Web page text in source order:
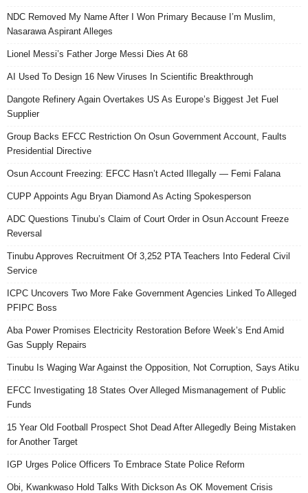
NDC Removed My Name After I Won Primary Because I’m Muslim,
Nasarawa Aspirant Alleges
Lionel Messi’s Father Jorge Messi Dies At 68
AI Used To Design 16 New Viruses In Scientific Breakthrough
Dangote Refinery Again Overtakes US As Europe’s Biggest Jet Fuel
Supplier
Group Backs EFCC Restriction On Osun Government Account, Faults
Presidential Directive
Osun Account Freezing: EFCC Hasn’t Acted Illegally — Femi Falana
CUPP Appoints Agu Bryan Diamond As Acting Spokesperson
ADC Questions Tinubu’s Claim of Court Order in Osun Account Freeze
Reversal
Tinubu Approves Recruitment Of 3,252 PTA Teachers Into Federal Civil
Service
ICPC Uncovers Two More Fake Government Agencies Linked To Alleged
PFIPC Boss
Aba Power Promises Electricity Restoration Before Week’s End Amid
Gas Supply Repairs
Tinubu Is Waging War Against the Opposition, Not Corruption, Says Atiku
EFCC Investigating 18 States Over Alleged Mismanagement of Public
Funds
15 Year Old Football Prospect Shot Dead After Allegedly Being Mistaken
for Another Target
IGP Urges Police Officers To Embrace State Police Reform
Obi, Kwankwaso Hold Talks With Dickson As OK Movement Crisis